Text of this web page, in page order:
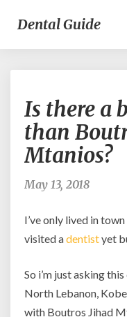
Dental Guide
Is there a
than
Mtanios?
May 13, 2018
I’ve only lived in
visited adentistyet
So i’m just asking
North Lebanon,
with Boutros Jihad